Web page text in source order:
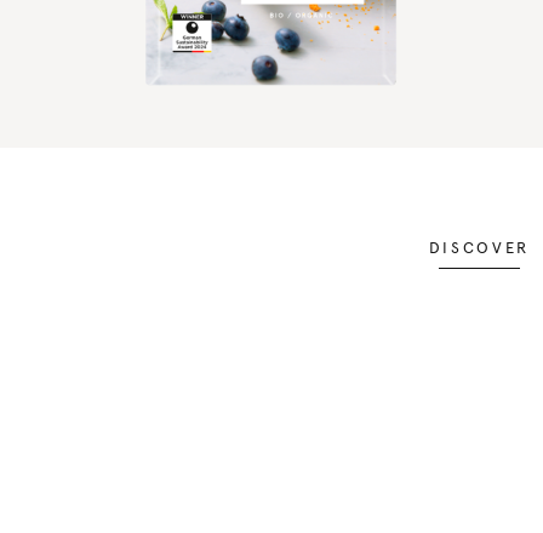
DISCOVER